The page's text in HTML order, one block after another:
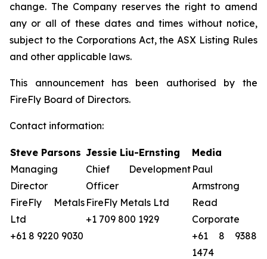
change. The Company reserves the right to amend
any or all of these dates and times without notice,
subject to the Corporations Act, the ASX Listing Rules
and other applicable laws.
This announcement has been authorised by the
FireFly Board of Directors.
Contact information:
Steve Parsons
Managing
Director
FireFly Metals
Ltd
+61 8 9220 9030
Jessie Liu-Ernsting
Chief Development
Officer
FireFly Metals Ltd
+1 709 800 1929
Media
Paul
Armstrong
Read
Corporate
+61 8 9388
1474